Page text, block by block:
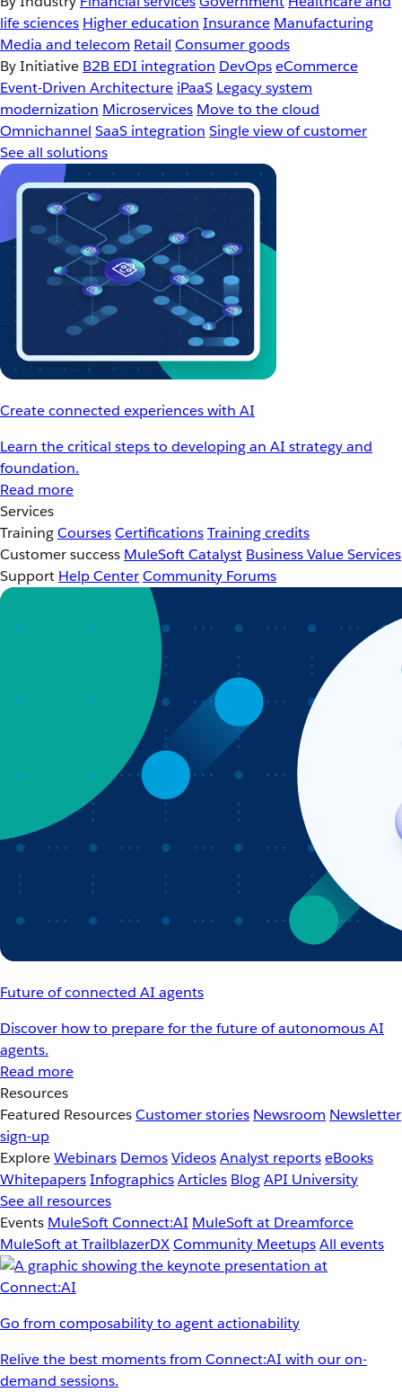
life sciences Higher education Insurance Manufacturing
Media and telecom Retail Consumer goods
By Initiative B2B EDI integration DevOpseCommerce
Event-Driven Architecture iPaaS Legacy system
modernization Microservices Move to the cloud
Omnichannel SaaS integration Single view of customer
See all solutions
Create connected experiences with AI
Learn the critical steps to developing an AI strategy and
foundation.
Read more
Services
TrainingCoursesCertificationsTraining credits
Customer success MuleSoft Catalyst Business Value Services
Support Help CenterCommunity Forums
Future of connected AI agents
Discover how to prepare for the future of autonomous AI
agents.
Read more
Resources
Featured ResourcesCustomer stories Newsroom Newsletter
sign-up
ExploreWebinars DemosVideosAnalyst reportseBooks
WhitepapersInfographicsArticles BlogAPI University
See all resources
Events MuleSoft Connect:AI MuleSoft at Dreamforce
MuleSoft at TrailblazerDXCommunity MeetupsAll events
Go from composability to agent actionability
Relive the best moments from Connect:AI with our on-
demand sessions.